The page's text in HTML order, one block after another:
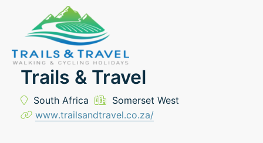
Trails & Travel
South Africa
Somerset West
www.trailsandtravel.co.za/